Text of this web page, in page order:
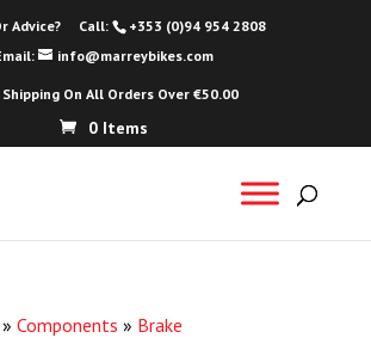
Advice? Call:
+353 (0)94 954 2808
info@marreybikes.com
Shipping On All Orders Over €50.00
0 Items
» Components » Brake